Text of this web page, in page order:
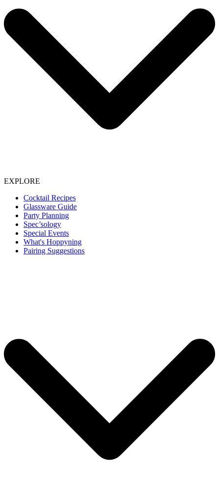
EXPLORE
Cocktail Recipes
Glassware Guide
Party Planning
Spec’sology
Special Events
What's Hoppyning
Pairing Suggestions